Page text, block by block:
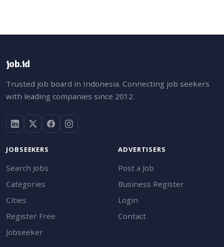
job.id
Trusted job board in Indonesia. Connecting job seekers
with leading companies since 2012.
JOBSEEKERS
Search Jobs
Categories
Cities
Register Free
Jobseeker
ADVERTISERS
Post a Job
Business Register
Login
Contact